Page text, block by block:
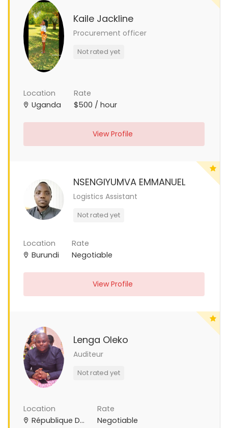
Kaile Jackline
Procurement officer
Not rated yet
Location
Uganda
Rate
$500 / hour
View Profile
NSENGIYUMVA EMMANUEL
Logistics Assistant
Not rated yet
Location
Burundi
Rate
Negotiable
View Profile
Lenga Oleko
Auditeur
Not rated yet
Location
République Démocratique du Congo
Rate
Negotiable